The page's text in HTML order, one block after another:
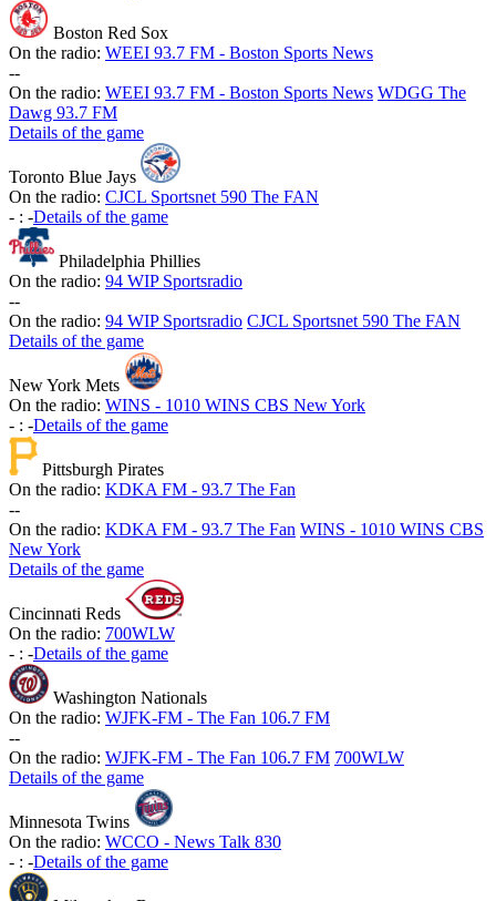
Boston Red Sox
On the radio: WEEI 93.7 FM - Boston Sports News
--
On the radio: WEEI 93.7 FM - Boston Sports News WDGG The
Dawg 93.7 FM
Details of the game
Toronto Blue Jays
On the radio: CJCL Sportsnet 590 The FAN
- : -Details of the game
Philadelphia Phillies
On the radio: 94 WIP Sportsradio
--
On the radio: 94 WIP Sportsradio CJCL Sportsnet 590 The FAN
Details of the game
New York Mets
On the radio: WINS - 1010 WINS CBS New York
- : -Details of the game
Pittsburgh Pirates
On the radio: KDKA FM - 93.7 The Fan
--
On the radio: KDKA FM - 93.7 The Fan WINS - 1010 WINS CBS
New York
Details of the game
Cincinnati Reds
On the radio: 700WLW
- : -Details of the game
Washington Nationals
On the radio: WJFK-FM - The Fan 106.7 FM
--
On the radio: WJFK-FM - The Fan 106.7 FM 700WLW
Details of the game
Minnesota Twins
On the radio: WCCO - News Talk 830
- : -Details of the game